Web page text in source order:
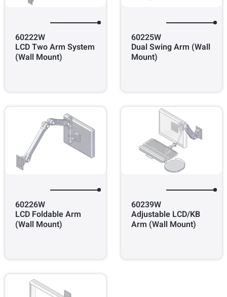
60222W
LCD Two Arm System
(Wall Mount)
60225W
Dual Swing Arm (Wall
Mount)
60226W
LCD Foldable Arm
(Wall Mount)
60239W
Adjustable LCD/KB
Arm (Wall Mount)